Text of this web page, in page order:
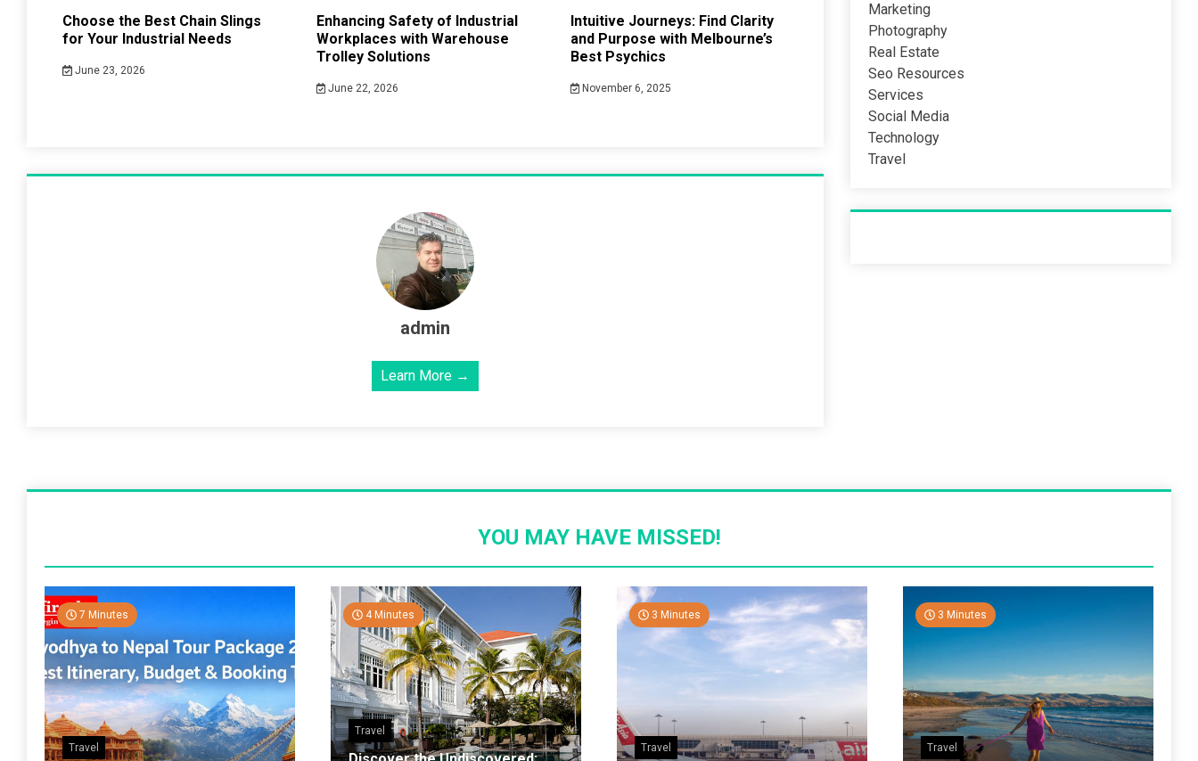
Choose the Best Chain Slings
for Your Industrial Needs
June 23, 2026
Enhancing Safety of Industrial
Workplaces with Warehouse
Trolley Solutions
June 22, 2026
Intuitive Journeys: Find Clarity
and Purpose with Melbourne’s
Best Psychics
November 6, 2025
admin
Learn More →
Marketing
Photography
Real Estate
Seo Resources
Services
Social Media
Technology
Travel
YOU MAY HAVE MISSED!
7 Minutes
Travel
4 Minutes
Travel
3 Minutes
Travel
3 Minutes
Travel